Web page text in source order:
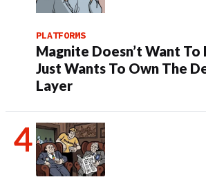
PLATFORMS
Magnite Doesn’t Want To
Just Wants To Own The
Layer